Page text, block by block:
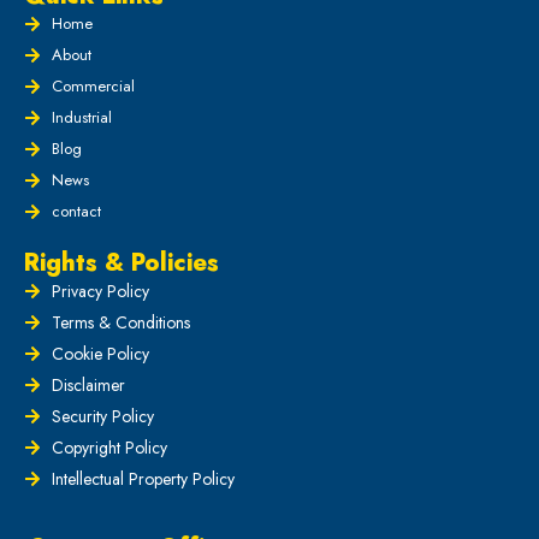
Home
About
Commercial
Industrial
Blog
News
contact
Rights & Policies
Privacy Policy
Terms & Conditions
Cookie Policy
Disclaimer
Security Policy
Copyright Policy
Intellectual Property Policy